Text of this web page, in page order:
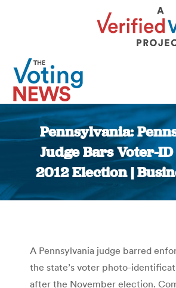
Pennsylvania:
Judge Bars Voter-
2012 Election |
You are
A Pennsylvania judge barred
the state’s voter photo-
after the November election.